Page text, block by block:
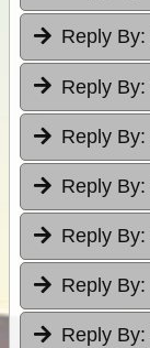
Reply By:
Reply By:
Reply By:
Reply By:
Reply By:
Reply By:
Reply By: